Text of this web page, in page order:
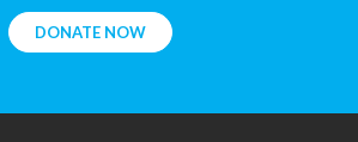
DONATE NOW